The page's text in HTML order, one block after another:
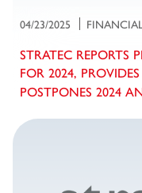
04/23/2025
STRATEC REPORTS
FOR 2024,
POSTPONES 2024